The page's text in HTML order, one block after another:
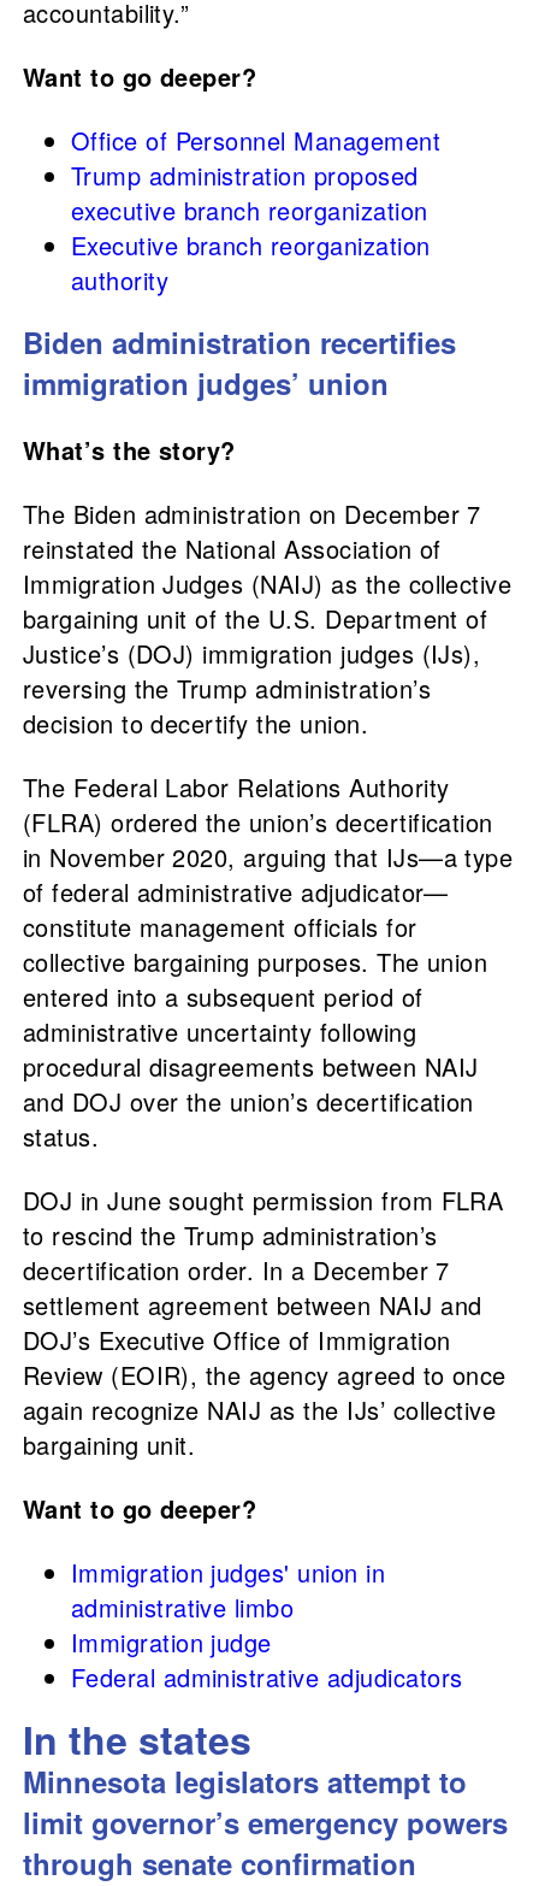
accountability.”
Want to go deeper?
Office of Personnel Management
Trump administration proposed
executive branch reorganization
Executive branch reorganization
authority
Biden administration recertifies
immigration judges’ union
What’s the story?
The Biden administration on December 7
reinstated the National Association of
Immigration Judges (NAIJ) as the collective
bargaining unit of the U.S. Department of
Justice’s (DOJ) immigration judges (IJs),
reversing the Trump administration’s
decision to decertify the union.
The Federal Labor Relations Authority
(FLRA) ordered the union’s decertification
in November 2020, arguing that IJs—a type
of federal administrative adjudicator—
constitute management officials for
collective bargaining purposes. The union
entered into a subsequent period of
administrative uncertainty following
procedural disagreements between NAIJ
and DOJ over the union’s decertification
status.
DOJ in June sought permission from FLRA
to rescind the Trump administration’s
decertification order. In a December 7
settlement agreement between NAIJ and
DOJ’s Executive Office of Immigration
Review (EOIR), the agency agreed to once
again recognize NAIJ as the IJs’ collective
bargaining unit.
Want to go deeper?
Immigration judges' union in
administrative limbo
Immigration judge
Federal administrative adjudicators
In the states
Minnesota legislators attempt to
limit governor’s emergency powers
through senate confirmation